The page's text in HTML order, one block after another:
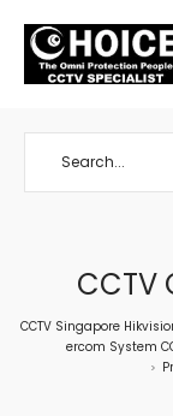
CCTV Singapore
ercom System
>